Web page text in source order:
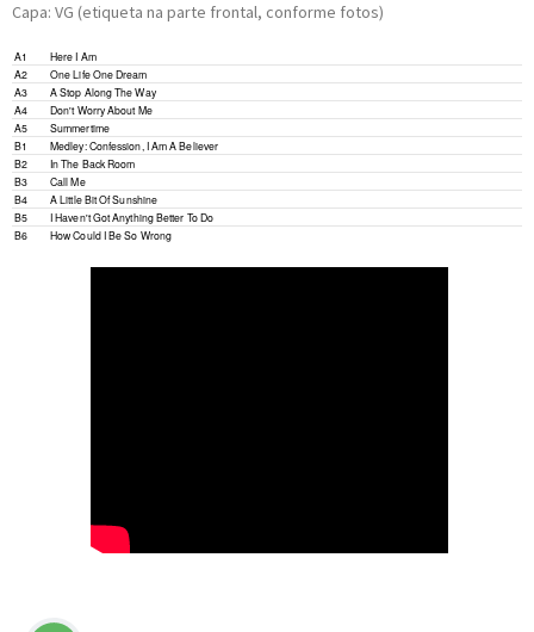
Capa: VG (etiqueta na parte frontal, conforme fotos)
A1
Here I Am
A2
One Life One Dream
A3
A Stop Along The Way
A4
Don't Worry About Me
A5
Summertime
B1
Medley: Confession, I Am A Believer
B2
In The Back Room
B3
Call Me
B4
A Little Bit Of Sunshine
B5
I Haven't Got Anything Better To Do
B6
How Could I Be So Wrong